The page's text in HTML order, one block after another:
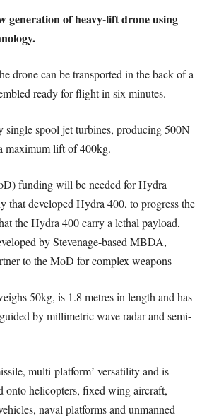
generation of heavy-lift drone using
drone can be transported in the back of a
ready for flight in six minutes.
single spool jet turbines, producing 500N
maximum lift of 400kg.
funding will be needed for Hydra
that developed Hydra 400, to progress the
the Hydra 400 carry a lethal payload,
by Stevenage-based MBDA,
to the MoD for complex weapons
50kg, is 1.8 metres in length and has
by millimetric wave radar and semi-
multi-platform’ versatility and is
onto helicopters, fixed wing aircraft,
naval platforms and unmanned